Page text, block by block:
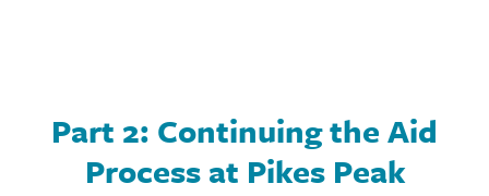
Part 2: Continuing the Aid
Process at Pikes Peak